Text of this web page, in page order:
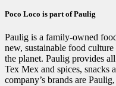
Poco Loco is part of Paulig
Paulig is a family-owned
new, sustainable food
the planet. Paulig provides
Tex Mex and spices, snacks
company’s brands are